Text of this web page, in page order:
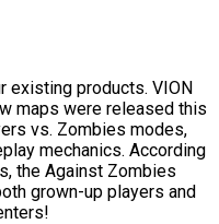
existing products. VION
maps were released this
vs. Zombies modes,
mechanics. According
the Against Zombies
grown-up players and